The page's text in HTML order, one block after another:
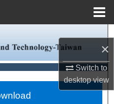
×
Switch to
desktopview